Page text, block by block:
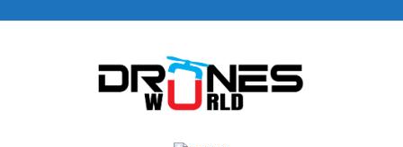
editorial@dronesworldmag.com
+44 7855771217